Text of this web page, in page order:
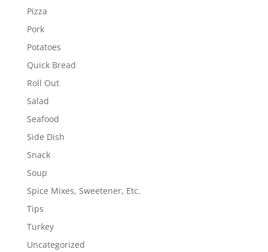
Pizza
Pork
Potatoes
Quick Bread
Roll Out
Salad
Seafood
Side Dish
Snack
Soup
Spice Mixes, Sweetener, Etc.
Tips
Turkey
Uncategorized